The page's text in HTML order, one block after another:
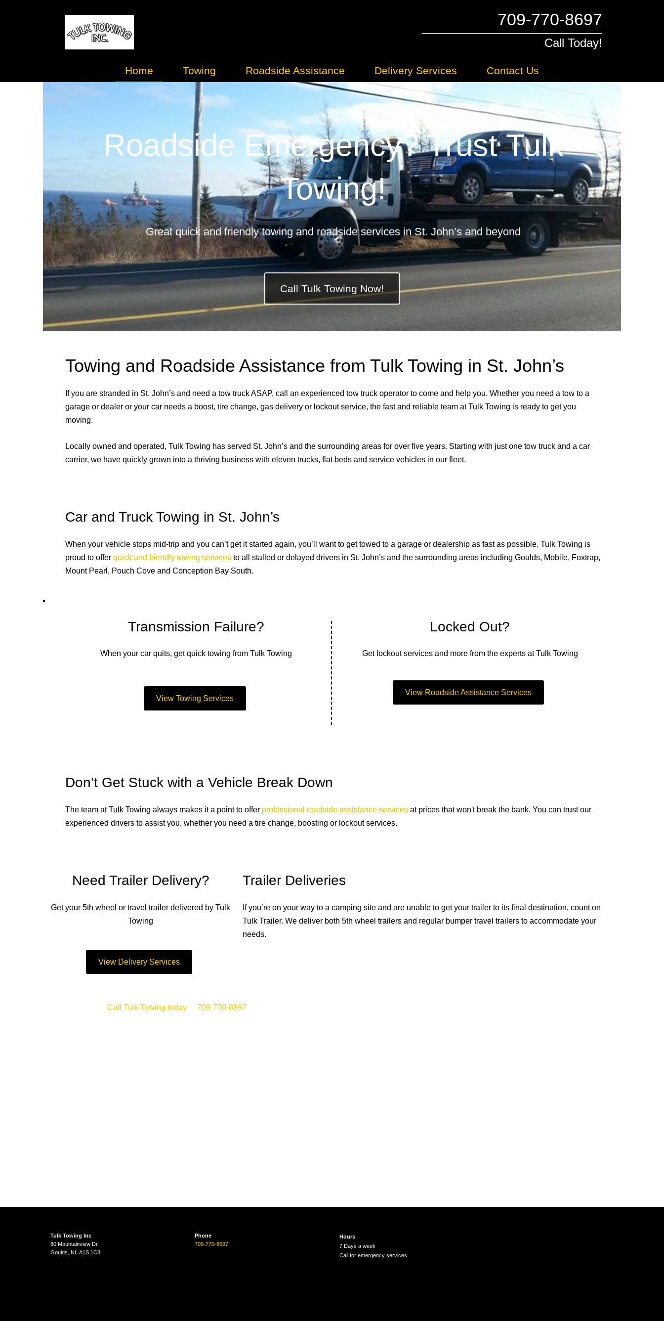
709-770-8697
Call Today!
Home Towing Roadside Assistance Delivery Services Contact Us
Roadside Emergency? Trust Tulk
Towing!
Great quick and friendly towing and roadside services in St. John’s and beyond
Call Tulk Towing Now!
Towing and Roadside Assistance from Tulk Towing in St. John’s
If you are stranded in St. John’s and need a tow truck ASAP, call an experienced tow truck operator to come and help you. Whether you need a tow to a
garage or dealer or your car needs a boost, tire change, gas delivery or lockout service, the fast and reliable team at Tulk Towing is ready to get you
moving.
Locally owned and operated, Tulk Towing has served St. John’s and the surrounding areas for over five years. Starting with just one tow truck and a car
carrier, we have quickly grown into a thriving business with eleven trucks, flat beds and service vehicles in our fleet.
Car and Truck Towing in St. John’s
When your vehicle stops mid-trip and you can’t get it started again, you’ll want to get towed to a garage or dealership as fast as possible. Tulk Towing is
proud to offer quick and friendly towing services to all stalled or delayed drivers in St. John’s and the surrounding areas including Goulds, Mobile, Foxtrap,
Mount Pearl, Pouch Cove and Conception Bay South.
Transmission Failure?
When your car quits, get quick towing from Tulk Towing
View Towing Services
Locked Out?
Get lockout services and more from the experts at Tulk Towing
View Roadside Assistance Services
Don’t Get Stuck with a Vehicle Break Down
The team at Tulk Towing always makes it a point to offer professional roadside assistance services at prices that won't break the bank. You can trust our
experienced drivers to assist you, whether you need a tire change, boosting or lockout services.
Need Trailer Delivery?
Get your 5th wheel or travel trailer delivered by Tulk
Towing
View Delivery Services
Trailer Deliveries
If you’re on your way to a camping site and are unable to get your trailer to its final destination, count on
Tulk Trailer. We deliver both 5th wheel trailers and regular bumper travel trailers to accommodate your
needs.
Call Tulk Towing today 709-770-8697
Tulk Towing Inc
80 Mountainview Dr.
Goulds, NL A1S 1C8
Phone
709-770-8697
Hours
7 Days a week
Call for emergency services.